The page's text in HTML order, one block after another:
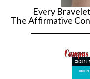
Every
The Affirmative